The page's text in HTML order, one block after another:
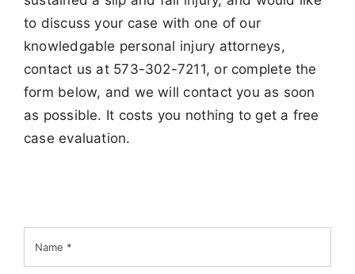
to discuss your case with one of our
knowledgable personal injury attorneys,
contact us at 573-302-7211, or complete the
form below, and we will contact you as soon
as possible. It costs you nothing to get a free
case evaluation.